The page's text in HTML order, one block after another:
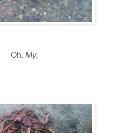
Oh. My.